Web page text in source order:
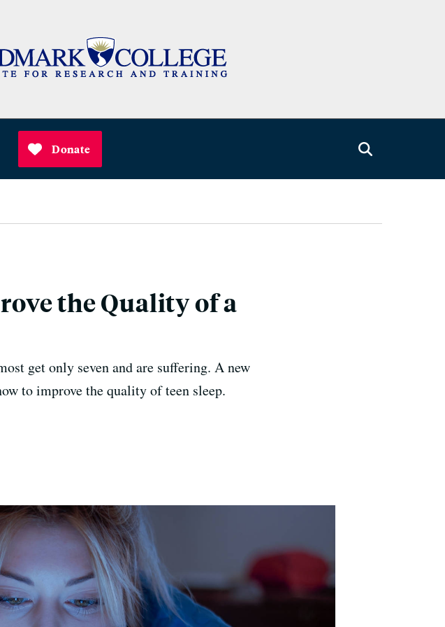
Donate
the Quality of a
get only seven and are suffering. A new
to improve the quality of teen sleep.